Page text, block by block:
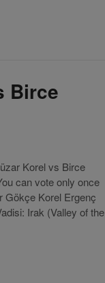
Birce
Korel vs Birce
can vote only once
Gökçe Korel Ergenç
Irak (Valley of the